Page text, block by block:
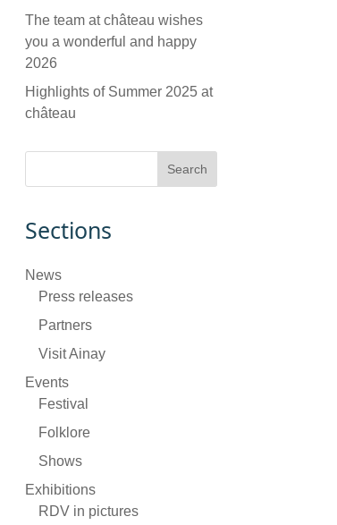
The team at château wishes
you a wonderful and happy
2026
Highlights of Summer 2025 at
château
Sections
News
Press releases
Partners
Visit Ainay
Events
Festival
Folklore
Shows
Exhibitions
RDV in pictures